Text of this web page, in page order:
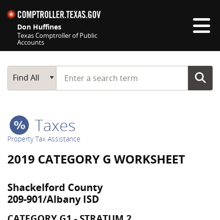
Don Huffines
Texas Comptroller of Public
Accounts
Main Search
Find All
Start typing a search term
Taxes
Property Tax Assistance
2019 CATEGORY G WORKSHEET
Shackelford County
209-901/Albany ISD